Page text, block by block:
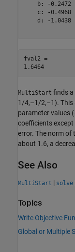
    b: -0.2472
    c: -0.4968
    d: -1.0438
fval2 =
1.6464
MultiStart finds a
1/4,–1/2,–1). This
parameter values
coefficients
error. The norm of
about 1.6, a
See Also
MultiStart | solve
Topics
Write Objective
Global or Multiple